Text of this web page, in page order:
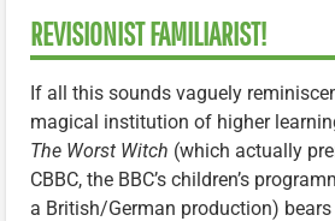
REVISIONIST FAMILIARIST!
If all this sounds vaguely
magical institution of higher
The Worst Witch (which actually
CBBC, the BBC’s children’s
a British/German production)